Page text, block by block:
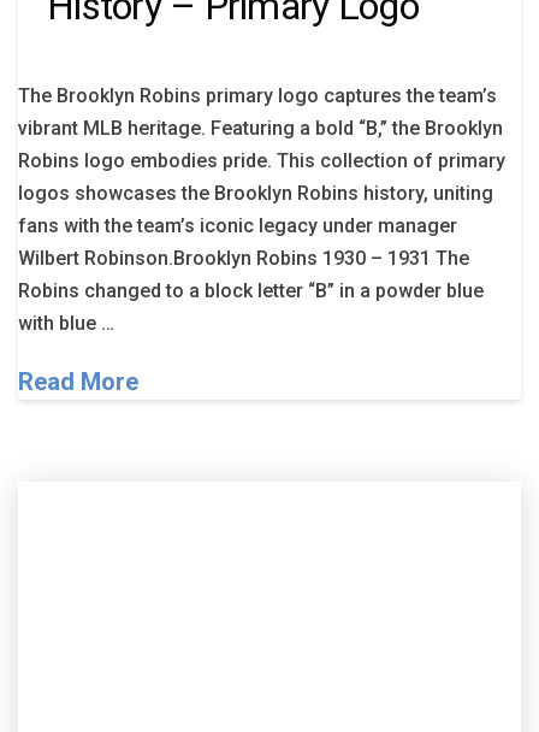
The Brooklyn Robins primary logo captures the team’s
vibrant MLB heritage. Featuring a bold “B,” the Brooklyn
Robins logo embodies pride. This collection of primary
logos showcases the Brooklyn Robins history, uniting
fans with the team’s iconic legacy under manager
Wilbert Robinson.Brooklyn Robins 1930 – 1931 The
Robins changed to a block letter “B” in a powder blue
with blue …
Read More